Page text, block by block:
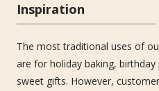
Inspiration
The most traditional uses of
are for holiday baking,
sweet gifts. However,